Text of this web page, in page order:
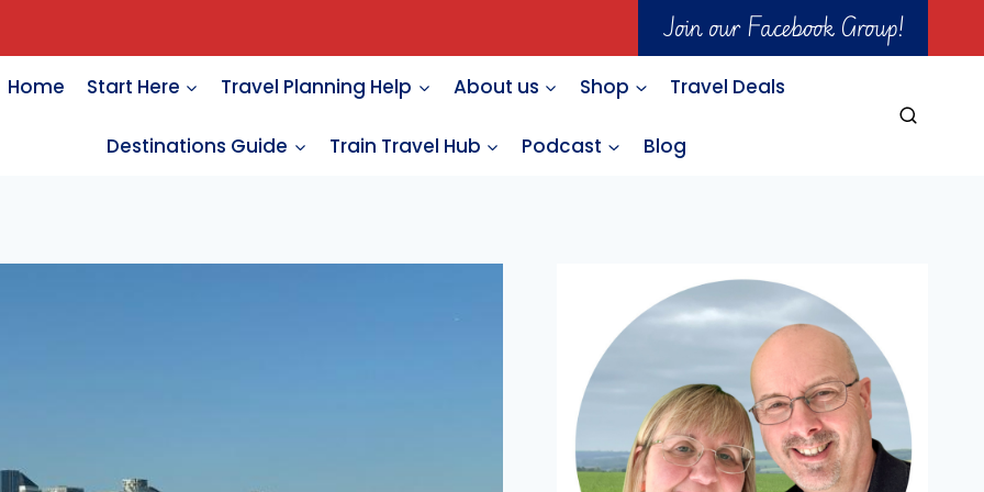
Join our Facebook Group!
Home Start Here Travel Planning Help About us Shop Travel Deals
Destinations Guide Train Travel Hub Podcast Blog